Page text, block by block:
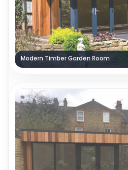
Modern Timber Garden Room